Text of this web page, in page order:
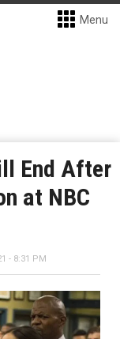
Menu
End After
at NBC
- 8:31 PM